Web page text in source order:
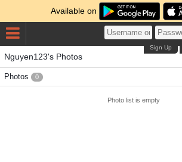
Available on
Sign Up
Nguyen123's Photos
Photos 0
Photo list is empty